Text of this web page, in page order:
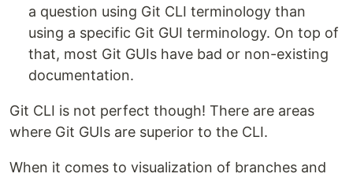
a question using Git CLI terminology than
using a specific Git GUI terminology. On top of
that, most Git GUIs have bad or non-existing
documentation.
Git CLI is not perfect though! There are areas
where Git GUIs are superior to the CLI.
When it comes to visualization of branches and